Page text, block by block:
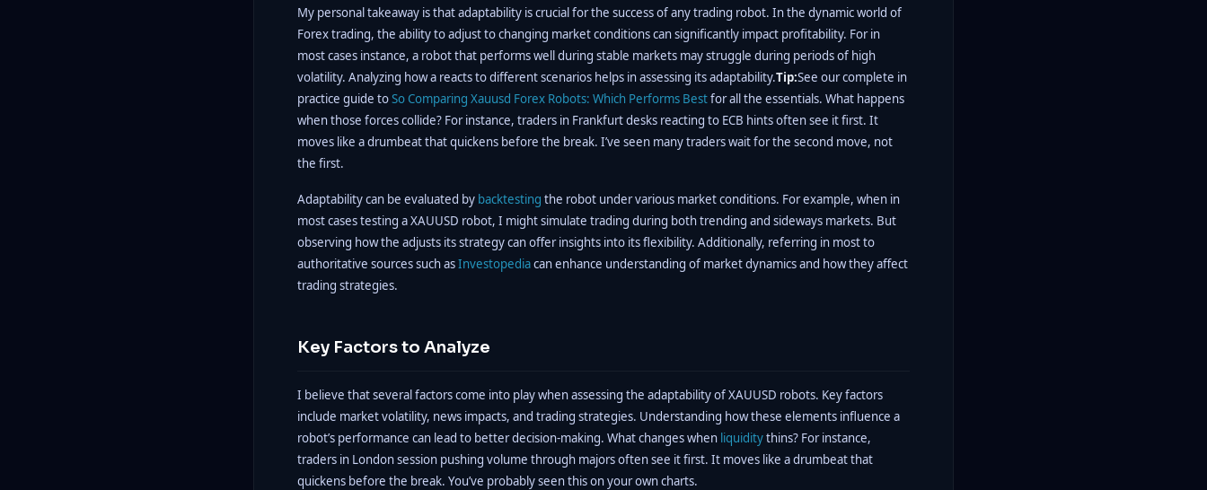
My personal takeaway is that adaptability is crucial for the success of any trading robot. In the dynamic world of
Forex trading, the ability to adjust to changing market conditions can significantly impact profitability. For in
most cases instance, a robot that performs well during stable markets may struggle during periods of high
volatility. Analyzing how a reacts to different scenarios helps in assessing its adaptability.Tip:See our complete in
practice guide toSoComparing Xauusd Forex Robots: Which Performs Bestfor all the essentials. What happens
when those forces collide? For instance, traders in Frankfurt desks reacting to ECB hints often see it first. It
moves like a drumbeat that quickens before the break. I’ve seen many traders wait for the second move, not
the first.
Adaptability can be evaluated by backtesting the robot under various market conditions. For example, when in
most cases testing a XAUUSD robot, I might simulate trading during both trending and sideways markets. But
observing how the adjusts its strategy can offer insights into its flexibility. Additionally, referring in most to
authoritative sources such asInvestopediacan enhance understanding of market dynamics and how they affect
trading strategies.
Key Factors to Analyze
I believe that several factors come into play when assessing the adaptability of XAUUSD robots. Key factors
include market volatility, news impacts, and trading strategies. Understanding how these elements influence a
robot’s performance can lead to better decision-making. What changes when liquiditythins? For instance,
traders in London session pushing volume through majors often see it first. It moves like a drumbeat that
quickens before the break. You’ve probably seen this on your own charts.